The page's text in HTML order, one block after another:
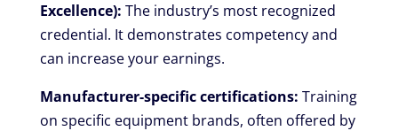
Excellence): The industry’s most recognized
credential. It demonstrates competency and
can increase your earnings.
Manufacturer-specific certifications: Training
on specific equipment brands, often offered by